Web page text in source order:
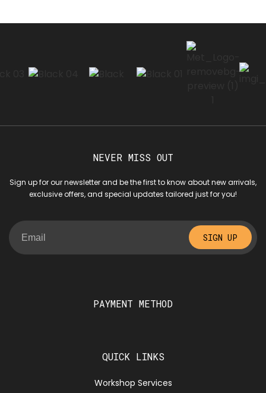
NEVER MISS OUT
Sign up for our newsletter and be the first to know about new arrivals,
exclusive offers, and special updates tailored just for you!
SIGN UP
PAYMENT METHOD
QUICK LINKS
Workshop Services